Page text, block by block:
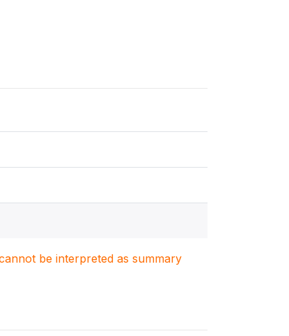
be interpreted as summary